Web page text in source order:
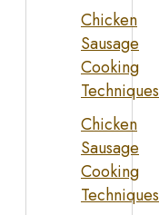
Chicken
Sausage
Cooking
Techniques
Chicken
Sausage
Cooking
Techniques